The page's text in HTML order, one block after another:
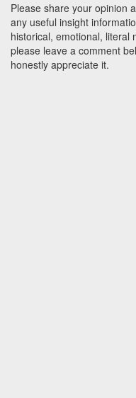
Please share your opinion
any useful insight
historical, emotional, literal
please leave a comment
honestly appreciate it.